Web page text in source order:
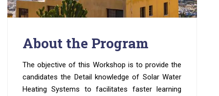
About the Program
The objective of this Workshop is to provide the
candidates the Detail knowledge of Solar Water
Heating Systems to facilitates faster learning